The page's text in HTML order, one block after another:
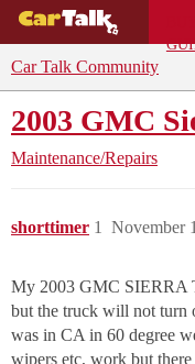
Car Talk Community
2003 GMC
Maintenance/Repairs
shorttimer November
1
My 2003 GMC SIERRA
but the truck will not turn
was in CA in 60 degree
wipers etc, work but